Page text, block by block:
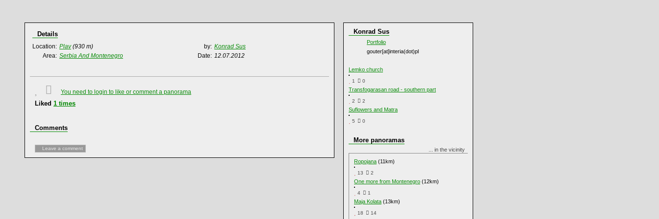
Details
Location: Plav (930 m) by: Konrad Sus
Area: Serbia And Montenegro Date: 12.07.2012
You need to login to like or comment a panorama
Liked 1 times
Comments
Leave a comment
Konrad Sus
Portfolio
gouter[at]interia(dot)pl
Lemko church
1 0
Transfogarasan road - southern part
2 2
Suflowers and Matra
5 0
More panoramas
... in the vicinity
Ropojana (11km)
13 2
One more from Montenegro (12km)
4 1
Maja Kolata (13km)
18 14